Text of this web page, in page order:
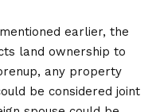
earlier, the
land ownership to
any property
be considered joint